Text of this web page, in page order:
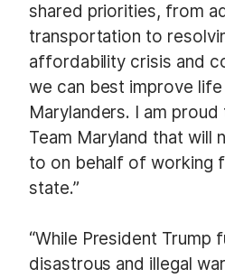
shared priorities, from
transportation to
affordability crisis and
we can best improve
Marylanders. I am
Team Maryland that will
to on behalf of working
state.”
“While President Trump
disastrous and illegal